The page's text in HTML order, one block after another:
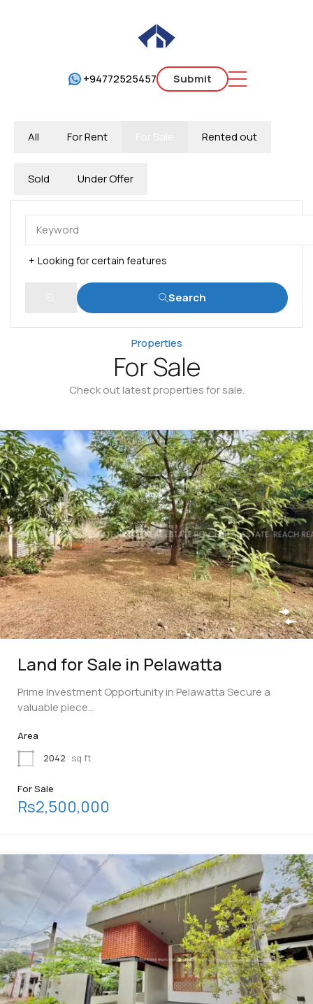
+94772525457 Submit
All For Rent Rented out
Sold Under Offer
Looking for certain features
Search
Properties
For Sale
Check out latest properties for sale.
Land for Sale in Pelawatta
Prime Investment Opportunity in Pelawatta Secure a
valuable piece…
Area
2042 sq ft
For Sale
Rs2,500,000